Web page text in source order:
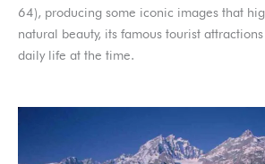
64), producing some iconic images that
natural beauty, its famous tourist
daily life at the time.